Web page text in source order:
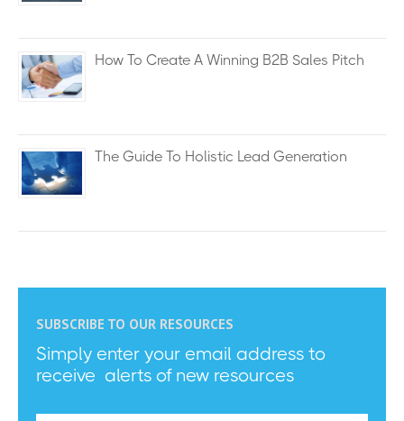
How To Create A Winning B2B Sales Pitch
The Guide To Holistic Lead Generation
SUBSCRIBE TO OUR RESOURCES
Simply enter your email address to
receive alerts of new resources